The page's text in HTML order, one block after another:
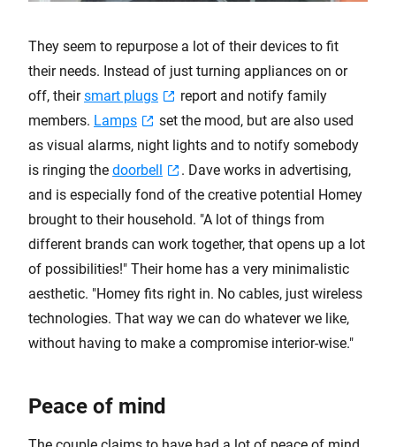
They seem to repurpose a lot of their devices to fit
their needs. Instead of just turning appliances on or
off, theirsmart plugs
report and notify family
members. Lamps
set the mood, but are also used
as visual alarms, night lights and to notify somebody
is ringing the doorbell
. Dave works in advertising,
and is especially fond of the creative potential Homey
brought to their household. "A lot of things from
different brands can work together, that opens up a lot
of possibilities!" Their home has a very minimalistic
aesthetic. "Homey fits right in. No cables, just wireless
technologies. That way we can do whatever we like,
without having to make a compromise interior-wise."
Peace of mind